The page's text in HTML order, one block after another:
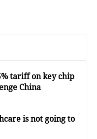
tariff on key chip
China
is not going to